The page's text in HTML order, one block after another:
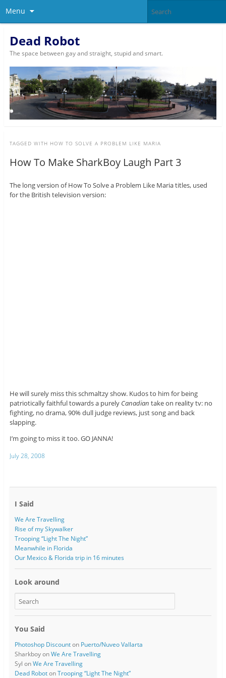
Menu
Dead Robot
The space between gay and straight, stupid and smart.
TAGGED WITH HOW TO SOLVE A PROBLEM LIKE MARIA
How To Make SharkBoy Laugh Part 3
The long version of How To Solve a Problem Like Maria titles, used
for the British television version:
He will surely miss this schmaltzy show. Kudos to him for being
patriotically faithful towards a purely Canadian take on reality tv: no
fighting, no drama, 90% dull judge reviews, just song and back
slapping.
I’m going to miss it too. GO JANNA!
July 28, 2008
I Said
We Are Travelling
Rise of my Skywalker
Trooping “Light The Night”
Meanwhile in Florida
Our Mexico & Florida trip in 16 minutes
Look around
You Said
Photoshop Discounton Puerto/Nuveo Vallarta
SharkboyonWe Are Travelling
Syl onWe Are Travelling
Dead RobotonTrooping “Light The Night”